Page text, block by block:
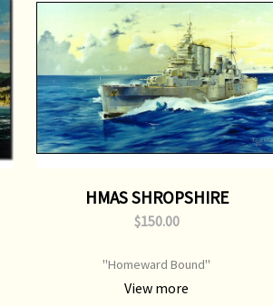
HMAS SHROPSHIRE
$150.00
"Homeward Bound"
View more